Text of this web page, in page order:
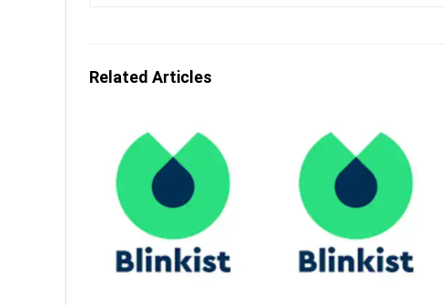
Related Articles